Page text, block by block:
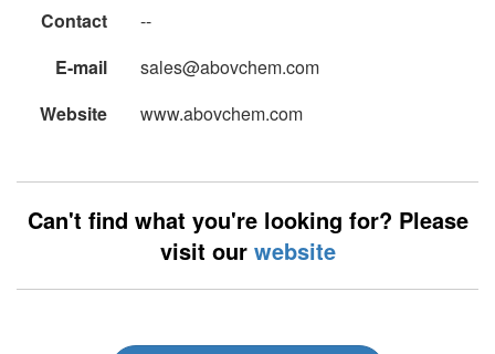
Contact
--
E-mail
sales@abovchem.com
Website
www.abovchem.com
Can't find what you're looking for? Please
visit our website